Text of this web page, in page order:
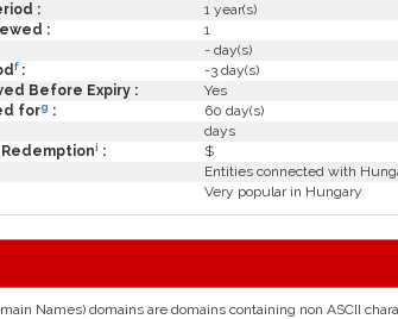
:
1 year(s)
:
1
- day(s)
f:
-3 day(s)
Before Expiry :
Yes
forg :
60 day(s)
days
i :
$
Entities connected with
Very popular in Hungary
Names) domains are domains containing non ASCII